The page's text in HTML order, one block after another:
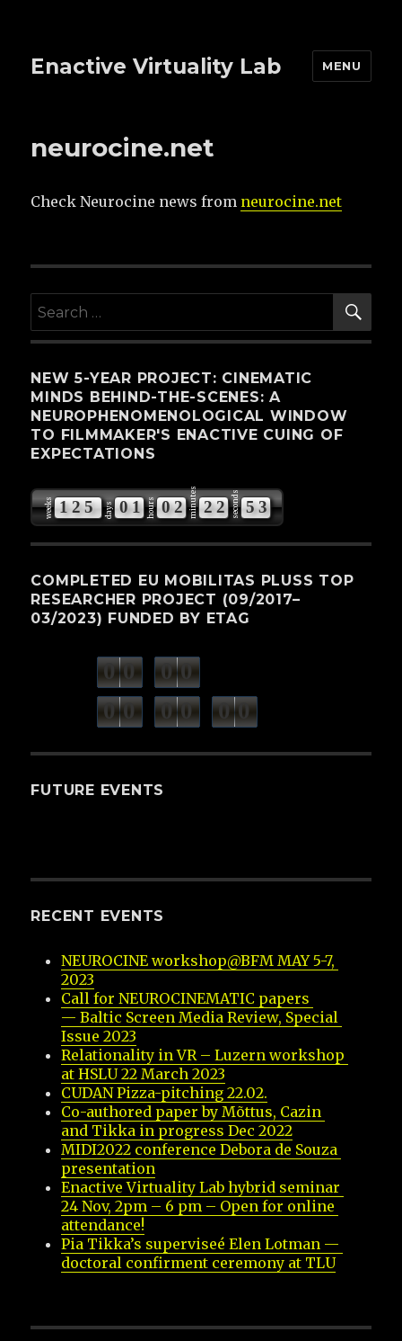
Enactive Virtuality Lab MENU
neurocine.net
Check Neurocine news from neurocine.net
Search
for:
NEW 5-YEAR PROJECT: CINEMATIC
MINDS BEHIND-THE-SCENES: A
NEUROPHENOMENOLOGICAL WINDOW
TO FILMMAKER'S ENACTIVE CUING OF
EXPECTATIONS
weeks 125 days 01 hours 02 minutes 22 seconds 52
3
COMPLETED EU MOBILITAS PLUSS TOP
RESEARCHER PROJECT (09/2017–
03/2023) FUNDED BY ETAG
0 0 0 0
0 0 0 0 0 0
FUTURE EVENTS
RECENT EVENTS
NEUROCINE workshop@BFM MAY 5-7,
2023
Call for NEUROCINEMATIC papers
— Baltic Screen Media Review, Special
Issue 2023
Relationality in VR – Luzern workshop
at HSLU 22 March 2023
CUDAN Pizza-pitching 22.02.
Co-authored paper by Mõttus, Cazin
and Tikka in progress Dec 2022
MIDI2022 conference Debora de Souza
presentation
Enactive Virtuality Lab hybrid seminar
24 Nov, 2pm – 6 pm – Open for online
attendance!
Pia Tikka’s superviseé Elen Lotman —
doctoral confirment ceremony at TLU